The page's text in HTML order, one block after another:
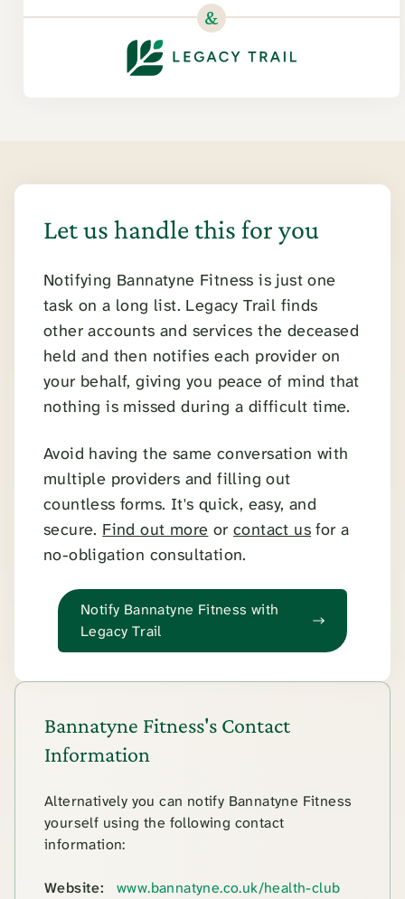
&
Let us handle this for you
Notifying Bannatyne Fitness is just one
task on a long list. Legacy Trail finds
other accounts and services the deceased
held and then notifies each provider on
your behalf, giving you peace of mind that
nothing is missed during a difficult time.
Avoid having the same conversation with
multiple providers and filling out
countless forms. It's quick, easy, and
secure. Find out more orcontact us for a
no-obligation consultation.
Notify Bannatyne Fitness with
Legacy Trail
Bannatyne Fitness's Contact
Information
Alternatively you can notify Bannatyne Fitness
yourself using the following contact
information:
Website:
www.bannatyne.co.uk/health-club